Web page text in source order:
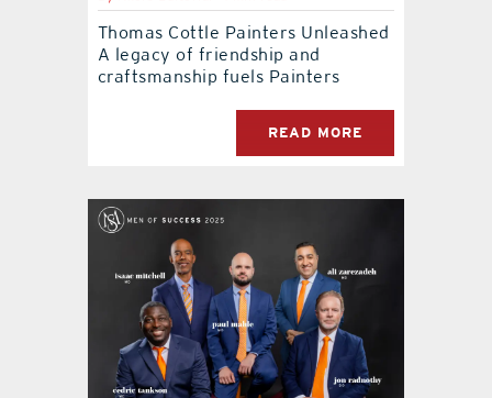
Thomas Cottle Painters Unleashed
A legacy of friendship and
craftsmanship fuels Painters
READ MORE